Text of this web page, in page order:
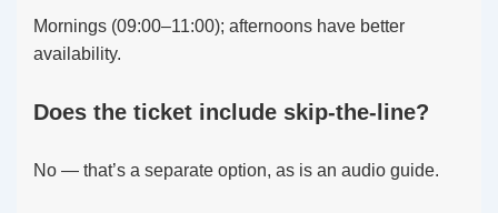
Mornings (09:00–11:00); afternoons have better
availability.
Does the ticket include skip-the-line?
No — that’s a separate option, as is an audio guide.